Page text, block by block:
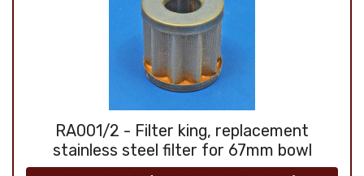
RA001/2 - Filter king, replacement
stainless steel filter for 67mm bowl